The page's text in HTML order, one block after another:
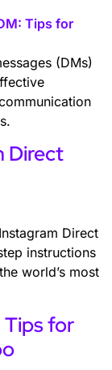
(DMs)
Direct
Direct
instructions
world’s most
for